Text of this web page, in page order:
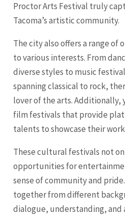
Proctor Arts Festival truly
Tacoma’s artistic community.
The city also offers a range of
to various interests. From
diverse styles to music
spanning classical to rock,
lover of the arts. Additionally,
film festivals that provide
talents to showcase their
These cultural festivals not
opportunities for
sense of community and
together from different
dialogue, understanding, and